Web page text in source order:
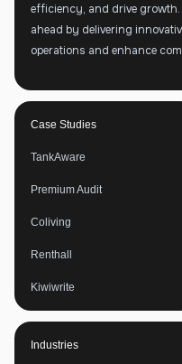
efficiency, and drive
ahead by delivering
operations and enhance
Case Studies
TankAware
Premium Audit
Coliving
Renthall
Kiwiwrite
Industries